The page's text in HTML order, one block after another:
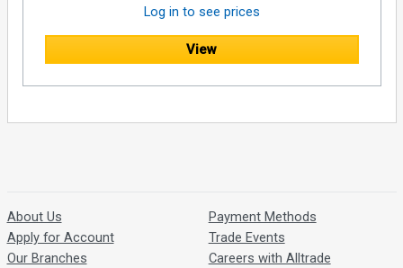
Log in to see prices
View
About Us
Apply for Account
Our Branches
Payment Methods
Trade Events
Careers with Alltrade